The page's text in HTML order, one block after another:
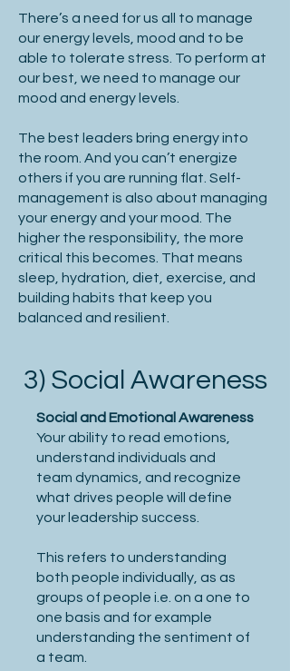
There’s a need for us all to manage
our energy levels, mood and to be
able to tolerate stress. To perform at
our best, we need to manage our
mood and energy levels.
The best leaders bring energy into
the room. And you can’t energize
others if you are running flat. Self-
management is also about managing
your energy and your mood. The
higher the responsibility, the more
critical this becomes. That means
sleep, hydration, diet, exercise, and
building habits that keep you
balanced and resilient.
3) Social Awareness
Social and Emotional Awareness
Your ability to read emotions,
understand individuals and
team dynamics, and recognize
what drives people will define
your leadership success.
This refers to understanding
both people individually, as as
groups of people i.e. on a one to
one basis and for example
understanding the sentiment of
a team.